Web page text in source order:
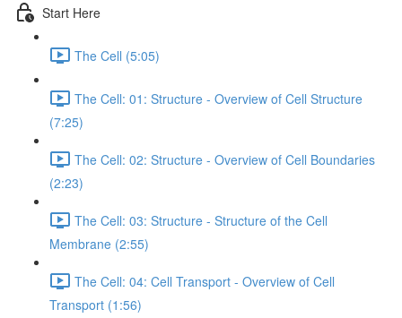
Start Here
The Cell (5:05)
The Cell: 01: Structure - Overview of Cell Structure
(7:25)
The Cell: 02: Structure - Overview of Cell Boundaries
(2:23)
The Cell: 03: Structure - Structure of the Cell
Membrane (2:55)
The Cell: 04: Cell Transport - Overview of Cell
Transport (1:56)